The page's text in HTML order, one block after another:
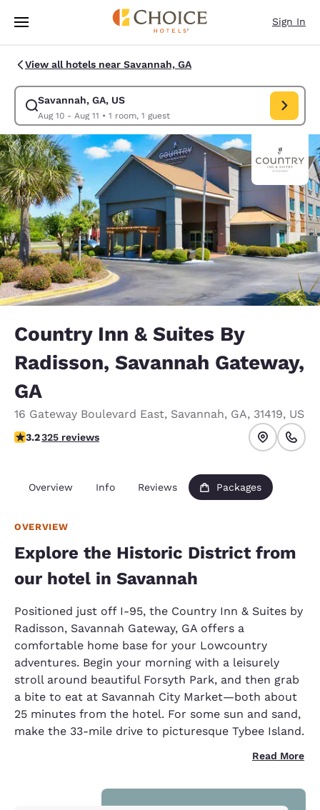
Skip To Main Content
Sign In
View all hotels near Savannah, GA
Savannah, GA, US
Aug 10 - Aug 11 • 1 room, 1 guest
Modify search for Savannah, GA, US. Check in date Aug 10, Check out
Country Inn & Suites By
Radisson, Savannah Gateway,
GA
16 Gateway Boulevard East, Savannah, GA, 31419, US
3.17 stars rating. Good.
3.2325 reviews
Overview Info Reviews Packages
OVERVIEW
Explore the Historic District from
our hotel in Savannah
Positioned just off I-95, the Country Inn & Suites by
Radisson, Savannah Gateway, GA offers a
comfortable home base for your Lowcountry
adventures. Begin your morning with a leisurely
stroll around beautiful Forsyth Park, and then grab
a bite to eat at Savannah City Market—both about
25 minutes from the hotel. For some sun and sand,
make the 33-mile drive to picturesque Tybee Island.
Read More